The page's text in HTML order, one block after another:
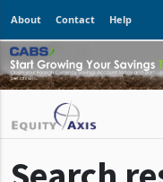
About Contact Help